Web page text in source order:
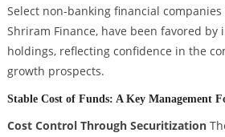
Select non-banking financial companies
Shriram Finance, have been favored
holdings, reflecting confidence in the
growth prospects.
Stable Cost of Funds: A Key Management
Cost Control Through Securitization